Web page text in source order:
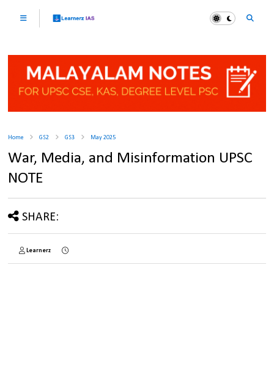
Home GS2 GS3 May 2025
War, Media, and Misinformation UPSC
NOTE
SHARE:
Learnerz